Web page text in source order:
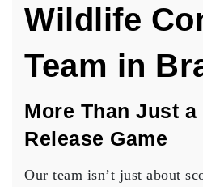
Wildlife
Team in
More Than Just a
Release Game
Our team isn’t just about